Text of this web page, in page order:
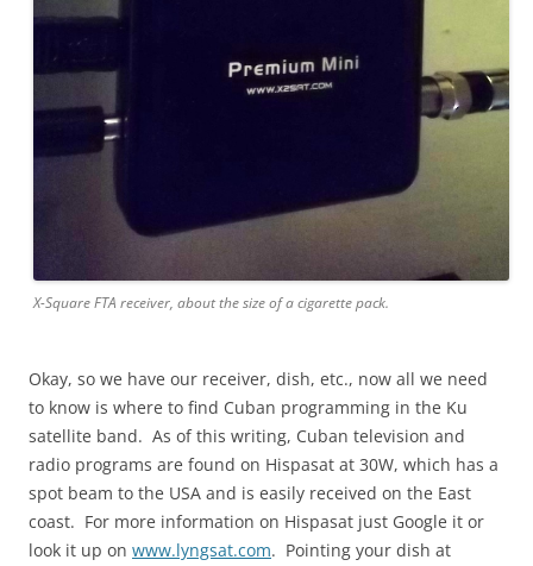
X-Square FTA receiver, about the size of a cigarette pack.
Okay, so we have our receiver, dish, etc., now all we need
to know is where to find Cuban programming in the Ku
satellite band. As of this writing, Cuban television and
radio programs are found on Hispasat at 30W, which has a
spot beam to the USA and is easily received on the East
coast. For more information on Hispasat just Google it or
look it up on www.lyngsat.com. Pointing your dish at